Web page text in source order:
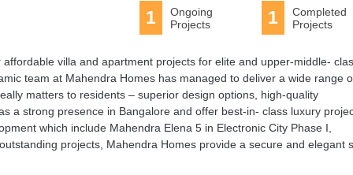
1
Completed
Projects
1
Ongoing
Projects
villa and apartment projects for elite and upper-middle-
team at Mahendra Homes has managed to deliver a wide range
matters to residents – superior design options, high-quality
a strong presence in Bangalore and offer best-in- class luxury
which include Mahendra Elena 5 in Electronic City Phase I,
projects, Mahendra Homes provide a secure and elegant